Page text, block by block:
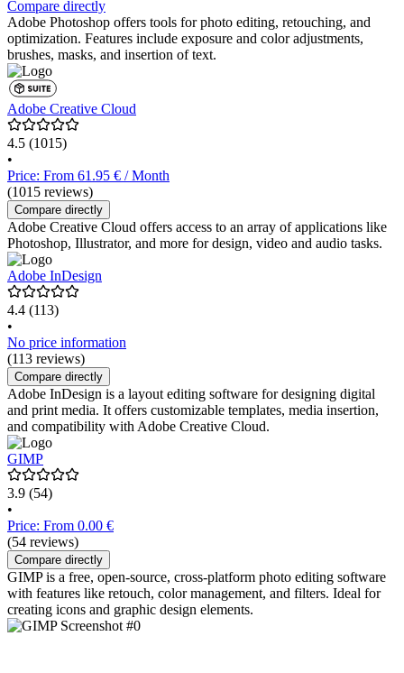
Compare directly
Adobe Photoshop offers tools for photo editing, retouching, and
optimization. Features include exposure and color adjustments,
brushes, masks, and insertion of text.
Adobe Creative Cloud
4.5 (1015)
•
Price: From 61.95 € / Month
(1015 reviews)
Compare directly
Adobe Creative Cloud offers access to an array of applications like
Photoshop, Illustrator, and more for design, video and audio tasks.
Adobe InDesign
4.4 (113)
•
No price information
(113 reviews)
Compare directly
Adobe InDesign is a layout editing software for designing digital
and print media. It offers customizable templates, media insertion,
and compatibility with Adobe Creative Cloud.
GIMP
3.9 (54)
•
Price: From 0.00 €
(54 reviews)
Compare directly
GIMP is a free, open-source, cross-platform photo editing software
with features like retouch, color management, and filters. Ideal for
creating icons and graphic design elements.